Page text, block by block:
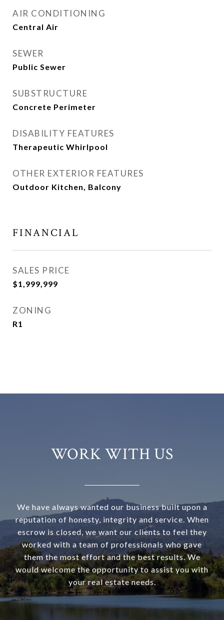
AIR CONDITIONING
Central Air
SEWER
Public Sewer
SUBSTRUCTURE
Concrete Perimeter
DISABILITY FEATURES
Therapeutic Whirlpool
OTHER EXTERIOR FEATURES
Outdoor Kitchen, Balcony
FINANCIAL
SALES PRICE
$1,999,999
ZONING
R1
WORK WITH US
We have always wanted our business built upon a
reputation of honesty, integrity and service. When
escrow is closed, we want our clients to feel they
worked with a team of professionals who gave
them the most effort and the best results. We
would welcome the opportunity to assist you with
your real estate needs.